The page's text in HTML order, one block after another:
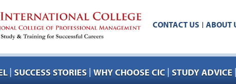
CONTACT US | ABOUT
| SUCCESS STORIES | WHY CHOOSE CIC | STUDY ADVICE |